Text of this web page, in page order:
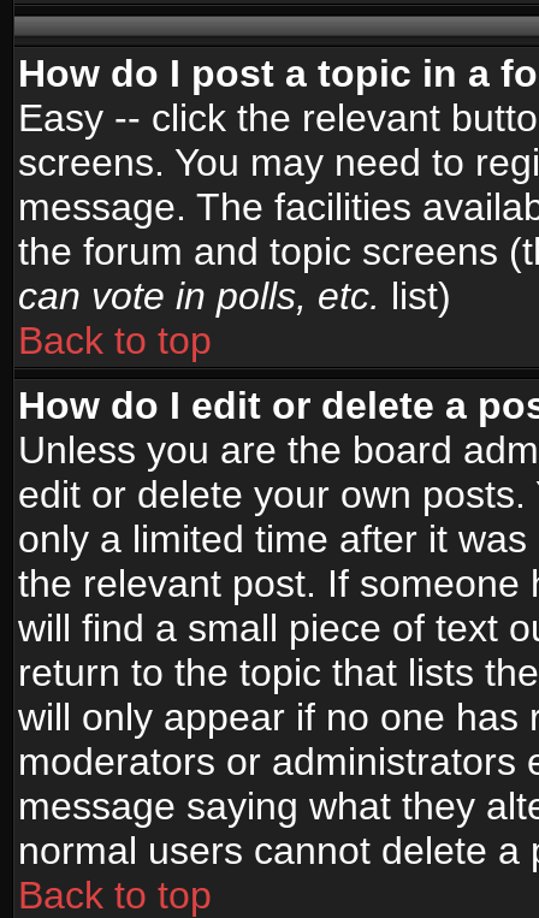
How do I post a topic in a
Easy -- click the relevant
screens. You may need to
message. The facilities
the forum and topic screens
can vote in polls, etc. list)
Back to top
How do I edit or delete a
Unless you are the board
edit or delete your own
only a limited time after it
the relevant post. If
will find a small piece of text
return to the topic that lists
will only appear if no one has
moderators or administrators
message saying what they
normal users cannot delete
Back to top